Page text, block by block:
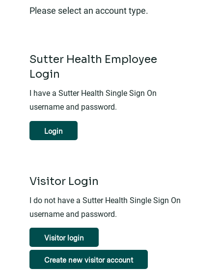
Please select an account type.
Sutter Health Employee
Login
I have a Sutter Health Single Sign On
username and password.
Login
Visitor Login
I do not have a Sutter Health Single Sign On
username and password.
Visitor login
Create new visitor account